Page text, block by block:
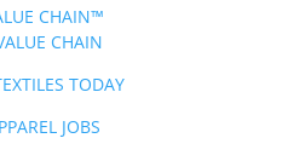
CHAIN™
CHAIN
TODAY
JOBS